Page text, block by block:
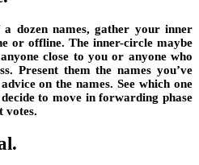
dozen names, gather your inner
or offline. The inner-circle maybe
close to you or anyone who
Present them the names you’ve
on the names. See which one
to move in forwarding phase
votes.